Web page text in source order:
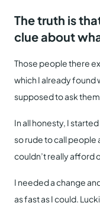
The truth is
clue about
Those people there
which I already found
supposed to ask
In all honesty, I
so rude to call people
couldn’t really afford
I needed a change
as fast as I could.